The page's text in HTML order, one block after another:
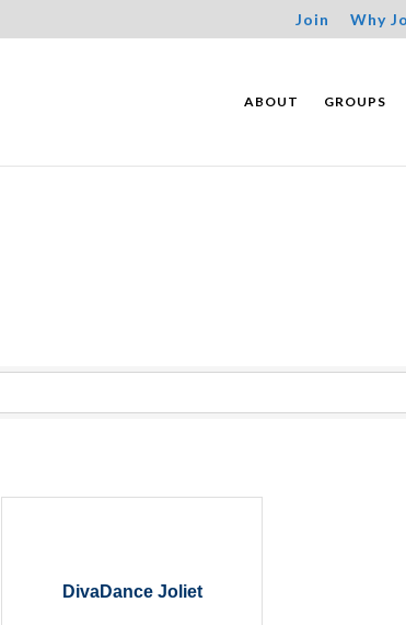
Join Why
ABOUT GROUPS
DivaDance Joliet